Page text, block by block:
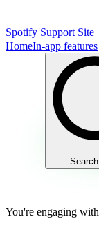
Spotify Support Site
HomeIn-app features
You're engaging